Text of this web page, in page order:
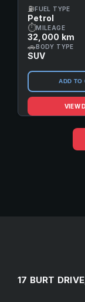
⛽FUEL TYPE
Petrol
⏱MILEAGE
32,000 km
🚗BODY TYPE
SUV
ADD TO
VIEW
17 BURT